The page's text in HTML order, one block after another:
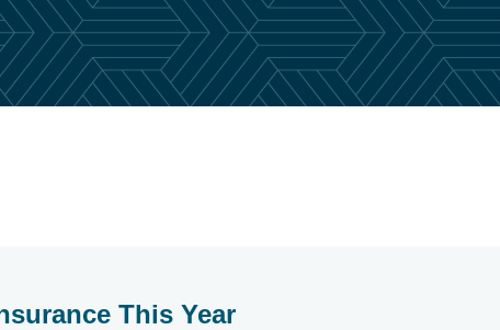
This Year